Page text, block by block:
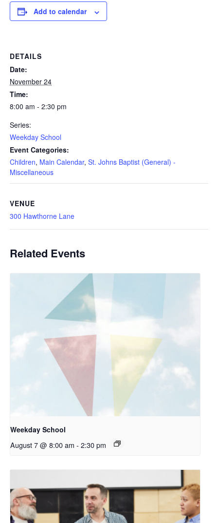
Add to calendar
DETAILS
Date:
November 24
Time:
8:00 am - 2:30 pm
Series:
Weekday School
Event Categories:
Children, Main Calendar, St. Johns Baptist (General) -
Miscellaneous
VENUE
300 Hawthorne Lane
Related Events
Weekday School
August 7 @ 8:00 am - 2:30 pm